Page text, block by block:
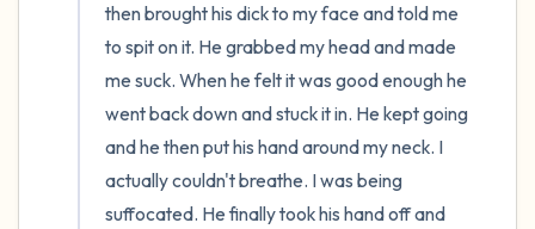
then brought his dick to my face and told me
to spit on it. He grabbed my head and made
me suck. When he felt it was good enough he
went back down and stuck it in. He kept going
and he then put his hand around my neck. I
actually couldn't breathe. I was being
suffocated. He finally took his hand off and